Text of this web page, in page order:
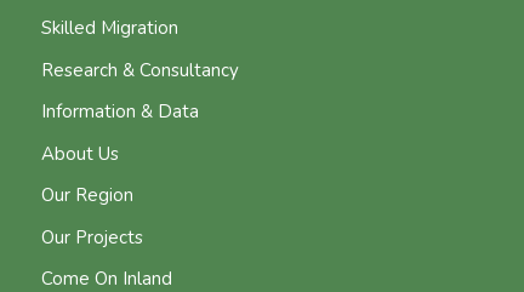
Skilled Migration
Research & Consultancy
Information & Data
About Us
Our Region
Our Projects
Come On Inland